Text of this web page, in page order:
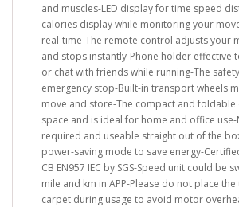
and muscles-LED display for time speed
calories display while monitoring your
real-time-The remote control adjusts your
and stops instantly-Phone holder effective
or chat with friends while running-The
emergency stop-Built-in transport wheels
move and store-The compact and foldable
space and is ideal for home and office
required and useable straight out of the
power-saving mode to save energy-
CB EN957 IEC by SGS-Speed unit could be
mile and km in APP-Please do not place
carpet during usage to avoid motor